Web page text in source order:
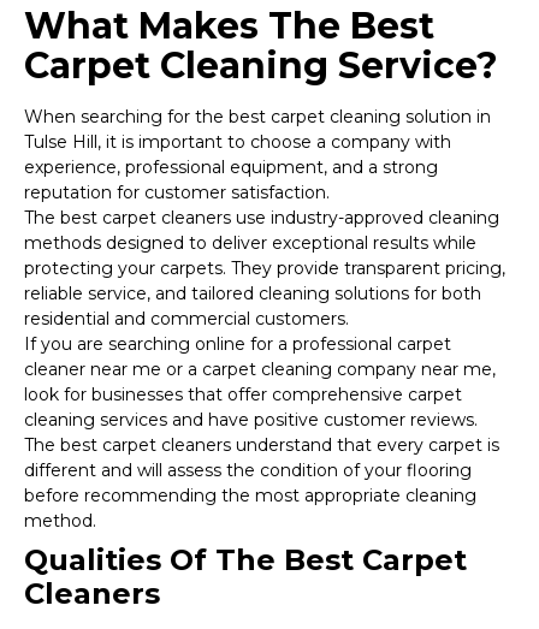
What Makes The Best
Carpet Cleaning Service?
When searching for the best carpet cleaning solution in
Tulse Hill, it is important to choose a company with
experience, professional equipment, and a strong
reputation for customer satisfaction.
The best carpet cleaners use industry-approved cleaning
methods designed to deliver exceptional results while
protecting your carpets. They provide transparent pricing,
reliable service, and tailored cleaning solutions for both
residential and commercial customers.
If you are searching online for a professional carpet
cleaner near me or a carpet cleaning company near me,
look for businesses that offer comprehensive carpet
cleaning services and have positive customer reviews.
The best carpet cleaners understand that every carpet is
different and will assess the condition of your flooring
before recommending the most appropriate cleaning
method.
Qualities Of The Best Carpet
Cleaners